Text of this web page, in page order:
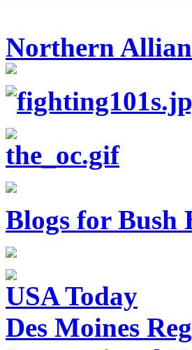
Northern
Blogs for Bush
USA Today
Des Moines